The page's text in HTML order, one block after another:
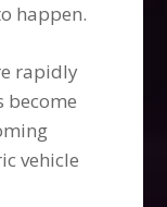
happen.
rapidly
become
vehicle